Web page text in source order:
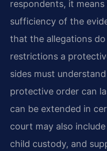
respondents, it
sufficiency of the
that the allegations
restrictions a
sides must
protective order can
can be extended in
court may also
child custody, and